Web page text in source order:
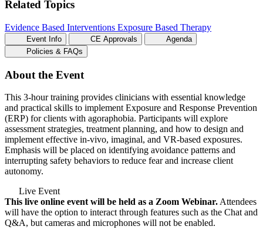
Related Topics
Evidence Based Interventions Exposure Based Therapy
Event Info CE Approvals
Agenda
Policies & FAQs
About the Event
This 3-hour training provides clinicians with essential knowledge
and practical skills to implement Exposure and Response Prevention
(ERP) for clients with agoraphobia. Participants will explore
assessment strategies, treatment planning, and how to design and
implement effective in-vivo, imaginal, and VR-based exposures.
Emphasis will be placed on identifying avoidance patterns and
interrupting safety behaviors to reduce fear and increase client
autonomy.
Live Event
This live online event will be held as a Zoom Webinar.Attendees
will have the option to interact through features such as the Chat and
Q&A, but cameras and microphones will not be enabled.